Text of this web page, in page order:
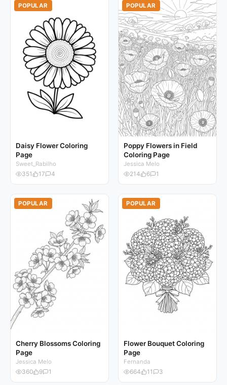
POPULAR
Daisy Flower Coloring
Page
Sweet_Rabilho
351
17 4
POPULAR
Poppy Flowers in Field
Coloring Page
Jessica Melo
214
6 1
POPULAR
Cherry Blossoms Coloring
Page
Jessica Melo
360
9 1
POPULAR
Flower Bouquet Coloring
Page
Fernanda
664
11 3